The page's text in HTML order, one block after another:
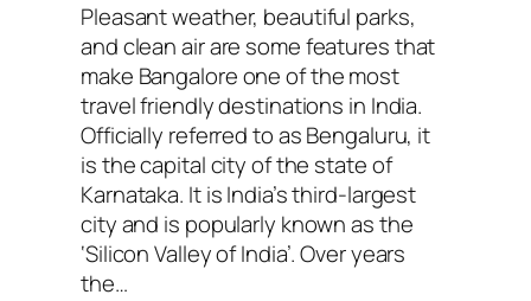
Pleasant weather, beautiful parks,
and clean air are some features that
make Bangalore one of the most
travel friendly destinations in India.
Officially referred to as Bengaluru, it
is the capital city of the state of
Karnataka. It is India’s third-largest
city and is popularly known as the
‘Silicon Valley of India’. Over years
the…